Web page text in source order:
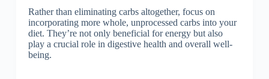
Rather than eliminating carbs altogether, focus on
incorporating more whole, unprocessed carbs into your
diet. They’re not only beneficial for energy but also
play a crucial role in digestive health and overall well-
being.